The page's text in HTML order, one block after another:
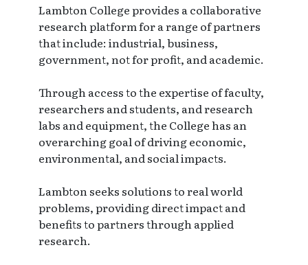
Lambton College provides a collaborative
research platform for a range of partners
that include: industrial, business,
government, not for profit, and academic.
Through access to the expertise of faculty,
researchers and students, and research
labs and equipment, the College has an
overarching goal of driving economic,
environmental, and social impacts.
Lambton seeks solutions to real world
problems, providing direct impact and
benefits to partners through applied
research.